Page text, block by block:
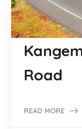
Road
READ MORE